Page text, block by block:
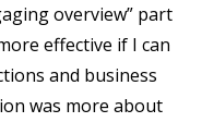
overview” part
effective if I can
and business
was more about